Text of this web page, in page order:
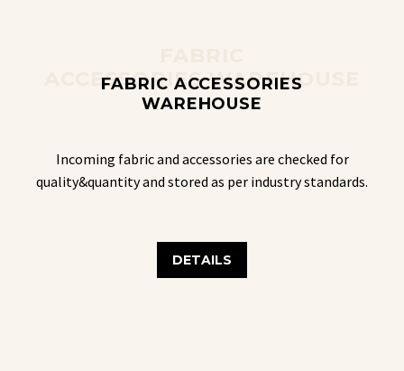
ACCESSORIES WAREHOUSE
FABRIC ACCESSORIES
WAREHOUSE
Incoming fabric and accessories are checked for
quality&quantity and stored as per industry standards.
DETAILS